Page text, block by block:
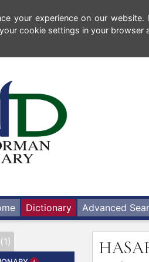
your experience on our
cookie settings in your browser
Dictionary Advanced